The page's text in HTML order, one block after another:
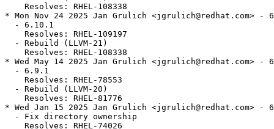
    Resolves: RHEL-108338
* Mon Nov 24 2025 Jan Grulich <jgrulich@redhat.com> -
  - 6.10.1
    Resolves: RHEL-109197
  - Rebuild (LLVM-21)
    Resolves: RHEL-108338
* Wed May 14 2025 Jan Grulich <jgrulich@redhat.com> -
  - 6.9.1
    Resolves: RHEL-78553
  - Rebuild (LLVM-20)
    Resolves: RHEL-81776
* Wed Jan 15 2025 Jan Grulich <jgrulich@redhat.com> -
  - Fix directory ownership
    Resolves: RHEL-74026